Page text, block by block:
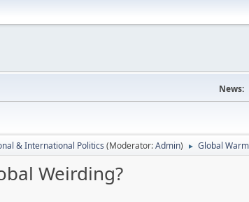
News:
& International Politics (Moderator:Admin) ► Global
Weirding?